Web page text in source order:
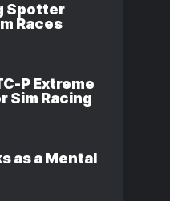
Spotter
Races
P Extreme
Sim Racing
as a Mental